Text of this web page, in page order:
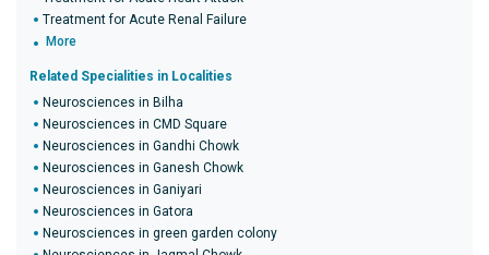
Treatment for Acute Renal Failure
More
Related Specialities in Localities
Neurosciences in Bilha
Neurosciences in CMD Square
Neurosciences in Gandhi Chowk
Neurosciences in Ganesh Chowk
Neurosciences in Ganiyari
Neurosciences in Gatora
Neurosciences in green garden colony